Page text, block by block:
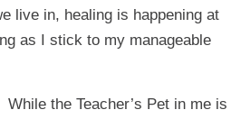
live in, healing is happening at
as I stick to my manageable
the Teacher’s Pet in me is